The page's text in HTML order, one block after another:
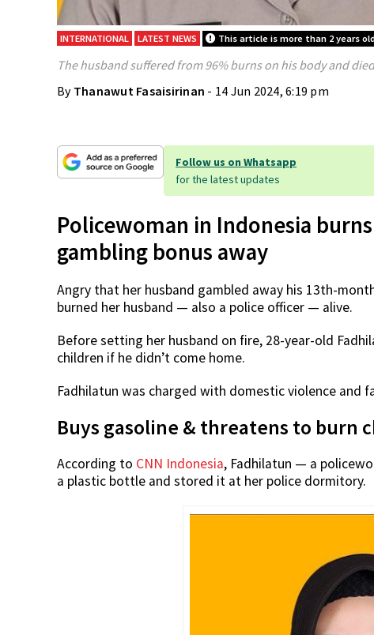
INTERNATIONAL LATEST NEWS This article is more than 2 years
The husband suffered from 96% burns on his body and
By Thanawut Fasaisirinan - 14 Jun 2024, 6:19 pm
Follow us on Whatsapp
for the latest updates
Policewoman in Indonesia
gambling bonus away
Angry that her husband gambled away his 13th-
burned her husband — also a police officer — alive.
Before setting her husband on fire, 28-year-old
children if he didn’t come home.
Fadhilatun was charged with domestic violence and
Buys gasoline & threatens to burn
According to CNN Indonesia, Fadhilatun — a
a plastic bottle and stored it at her police dormitory.